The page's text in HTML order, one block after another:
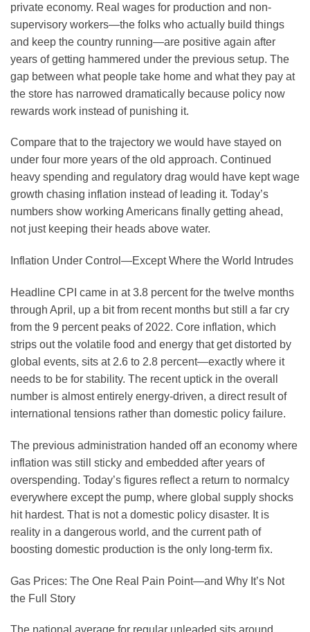
private economy. Real wages for production and non-
supervisory workers—the folks who actually build things
and keep the country running—are positive again after
years of getting hammered under the previous setup. The
gap between what people take home and what they pay at
the store has narrowed dramatically because policy now
rewards work instead of punishing it.
Compare that to the trajectory we would have stayed on
under four more years of the old approach. Continued
heavy spending and regulatory drag would have kept wage
growth chasing inflation instead of leading it. Today’s
numbers show working Americans finally getting ahead,
not just keeping their heads above water.
Inflation Under Control—Except Where the World Intrudes
Headline CPI came in at 3.8 percent for the twelve months
through April, up a bit from recent months but still a far cry
from the 9 percent peaks of 2022. Core inflation, which
strips out the volatile food and energy that get distorted by
global events, sits at 2.6 to 2.8 percent—exactly where it
needs to be for stability. The recent uptick in the overall
number is almost entirely energy-driven, a direct result of
international tensions rather than domestic policy failure.
The previous administration handed off an economy where
inflation was still sticky and embedded after years of
overspending. Today’s figures reflect a return to normalcy
everywhere except the pump, where global supply shocks
hit hardest. That is not a domestic policy disaster. It is
reality in a dangerous world, and the current path of
boosting domestic production is the only long-term fix.
Gas Prices: The One Real Pain Point—and Why It’s Not
the Full Story